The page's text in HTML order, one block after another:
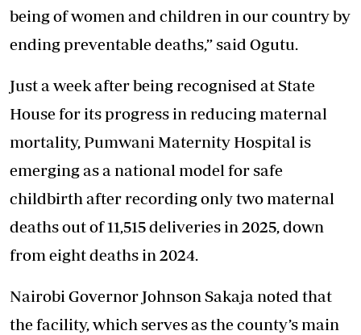
beingof women and children in our country by
ending preventable deaths,” said Ogutu.
Just a week after being recognised at State
House for its progress in reducing maternal
mortality, Pumwani Maternity Hospital is
emerging as a national model for safe
childbirth after recording only two maternal
deaths out of 11,515 deliveries in 2025, down
from eight deaths in 2024.
Nairobi Governor Johnson Sakaja noted that
the facility, which serves as the county’s main